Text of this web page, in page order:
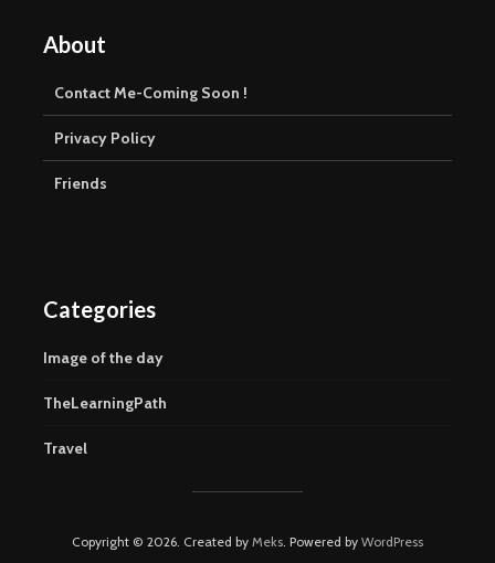
About
Contact Me-Coming Soon !
Privacy Policy
Friends
Categories
Image of the day
TheLearningPath
Travel
Copyright © 2026. Created by Meks. Powered by WordPress